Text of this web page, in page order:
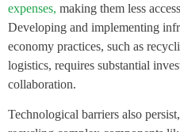
expenses, making them less
Developing and implementing
economy practices, such as
logistics, requires substantial
collaboration.
Technological barriers also